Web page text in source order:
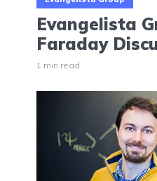
Evangelista
Faraday
1 min read